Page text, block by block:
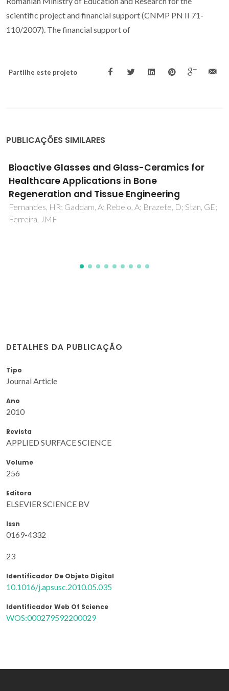
scientific project and financial support (CNMP PN II 71-
110/2007). The financial support of
Partilhe este projeto
PUBLICAÇÕES SIMILARES
Synthesis, bioactivity and preliminary
biocompatibility studies of glasses in the
system CaO-MgO-SiO2-Na2O-P2O5-CaF2
Tulyaganov, DU; Agathopoulos, S; Valerio, P; Balamurugan,
Saranti, A; Karakassides, MA; Ferreira, JMF
DETALHES DA PUBLICAÇÃO
Tipo
Journal Article
Ano
2010
Revista
APPLIED SURFACE SCIENCE
Volume
256
Editora
ELSEVIER SCIENCE BV
Issn
0169-4332
23
Identificador De Objeto Digital
10.1016/j.apsusc.2010.05.035
Identificador Web Of Science
WOS:000279592200029